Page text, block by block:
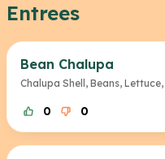
Entrees
Bean Chalupa
Chalupa Shell, Beans,
0 0